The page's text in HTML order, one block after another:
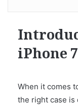
iPhone
When it comes
the right case is